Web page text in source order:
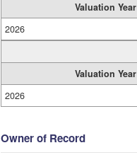
Valuation Year
2026
Valuation Year
2026
Owner of Record